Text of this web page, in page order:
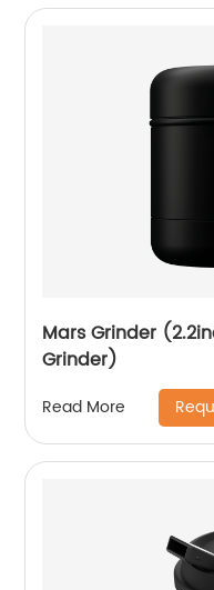
Mars Grinder
Grinder)
Read More